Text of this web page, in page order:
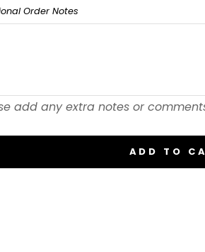
Order Notes
add any extra notes or
ADD TO